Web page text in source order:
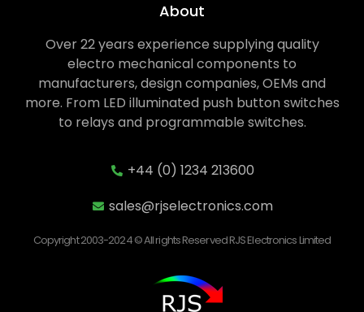
About
Over 22 years experience supplying quality
electro mechanical components to
manufacturers, design companies, OEMs and
more. From LED illuminated push button switches
to relays and programmable switches.
+44 (0) 1234 213600
sales@rjselectronics.com
Copyright 2003-2024 © All rights Reserved RJS Electronics Limited